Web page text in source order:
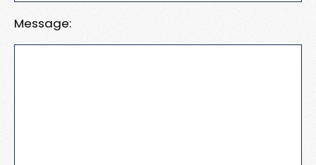
Message: